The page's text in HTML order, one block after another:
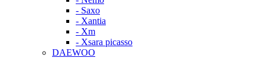
- Saxo
- Xantia
- Xm
- Xsara picasso
DAEWOO